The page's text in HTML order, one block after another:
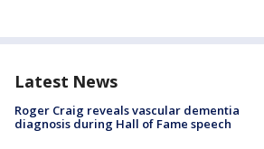
Latest News
Roger Craig reveals vascular dementia
diagnosis during Hall of Fame speech